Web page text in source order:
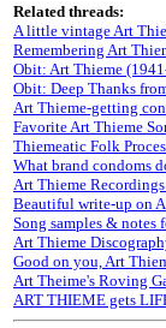
Related threads:
A little vintage Art
Remembering Art
Obit: Art Thieme
Obit: Deep Thanks
Art Thieme-getting
Favorite Art Thieme
Thiemeatic Folk
What brand condoms
Art Thieme
Beautiful write-up on
Song samples & notes
Art Thieme
Good on you, Art
Art Theime's Roving
ART THIEME gets